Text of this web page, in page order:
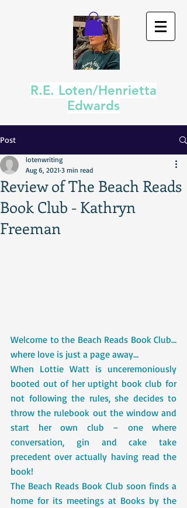
R.E. Loten/Henrietta
Edwards
Post
Review of The Beach Reads
Book Club - Kathryn
Freeman
lotenwriting
Aug 6, 2021 3 min read
Welcome to the Beach Reads Book Club…
where love is just a page away…
When Lottie Watt is unceremoniously
booted out of her uptight book club for
not following the rules, she decides to
throw the rulebook out the window and
start her own club – one where
conversation, gin and cake take
precedent over actually having read the
book!
The Beach Reads Book Club soon finds a
home for its meetings at Books by the